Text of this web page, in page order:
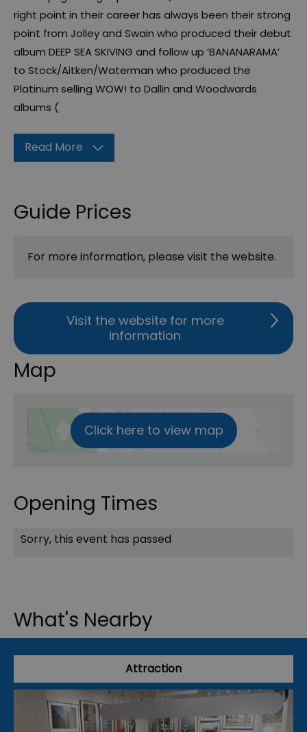
right point in their career has always been their strong
point from Jolley and Swain who produced their debut
album DEEP SEA SKIVING and follow up ‘BANANARAMA’
to Stock/Aitken/Waterman who produced the
Platinum selling WOW! to Dallin and Woodwards
albums (
Read More
Guide Prices
For more information, please visit the website.
Visit the website for more
information
Map
Click here to view map
Opening Times
Sorry, this event has passed
What's Nearby
Attraction